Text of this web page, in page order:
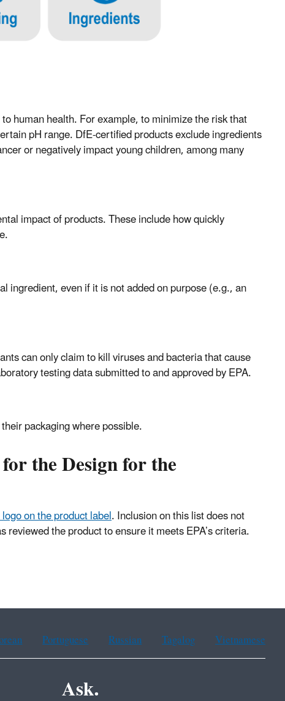
human health. For example, to minimize the risk that
pH range. DfE-certified products exclude ingredients
or negatively impact young children, among many
impact of products. These include how quickly
ingredient, even if it is not added on purpose (e.g., an
can only claim to kill viruses and bacteria that cause
testing data submitted to and approved by EPA.
packaging where possible.
the Design for the
on the product label. Inclusion on this list does not
the product to ensure it meets EPA’s criteria.
Portuguese Russian Tagalog Vietnamese
Ask.